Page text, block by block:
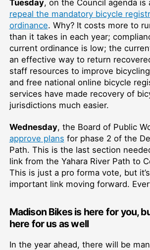
Tuesday, on the Council agenda is
repeal the mandatory bicycle
ordinance. Why? It costs more to
than it takes in each year;
current ordinance is low; the
an effective way to return
staff resources to improve
and free national online bicycle
services have made recovery of
jurisdictions much easier.
Wednesday, the Board of Public
approve plans for phase 2 of the
Path. This is the last section
link from the Yahara River Path to
This is just a pro forma vote, but
important link moving forward.
Madison Bikes is here for you,
here for us as well
In the year ahead, there will be